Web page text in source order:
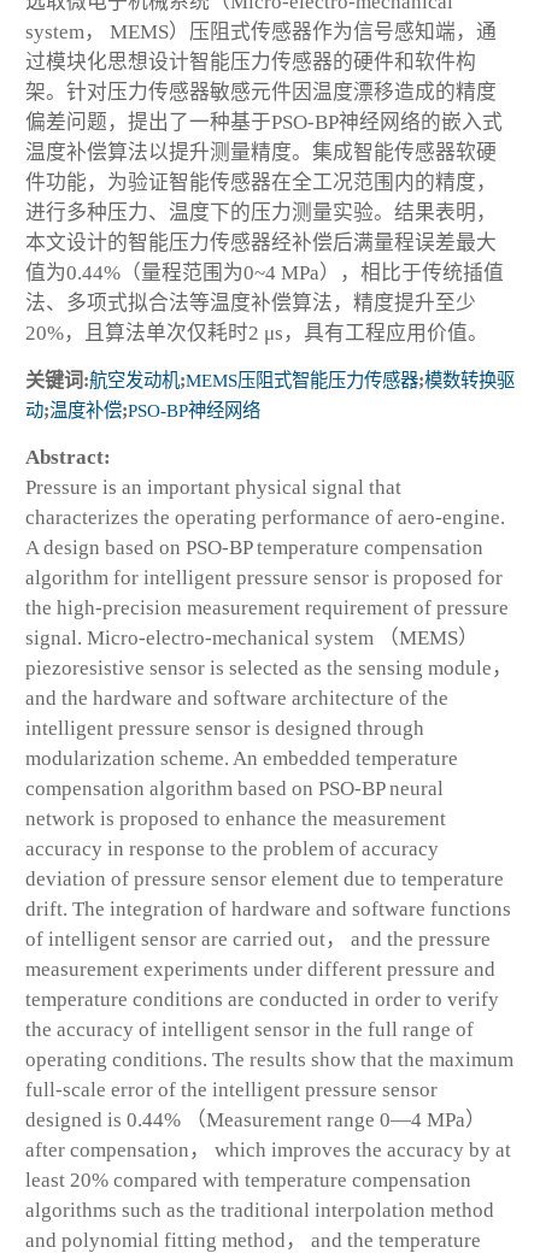
system， MEMS）压阻式传感器作为信号感知端，通
过模块化思想设计智能压力传感器的硬件和软件构
架。针对压力传感器敏感元件因温度漂移造成的精度
偏差问题，提出了一种基于PSO-BP神经网络的嵌入式
温度补偿算法以提升测量精度。集成智能传感器软硬
件功能，为验证智能传感器在全工况范围内的精度，
进行多种压力、温度下的压力测量实验。结果表明，
本文设计的智能压力传感器经补偿后满量程误差最大
值为0.44%（量程范围为0~4 MPa），相比于传统插值
法、多项式拟合法等温度补偿算法，精度提升至少
20%，且算法单次仅耗时2 μs，具有工程应用价值。
关键词:航空发动机;MEMS压阻式智能压力传感器;模数转换驱
动;温度补偿;PSO-BP神经网络
Abstract:
Pressure is an important physical signal that
characterizes the operating performance of aero-engine.
A design based on PSO-BP temperature compensation
algorithm for intelligent pressure sensor is proposed for
the high-precision measurement requirement of pressure
signal. Micro-electro-mechanical system （MEMS）
piezoresistive sensor is selected as the sensing module，
and the hardware and software architecture of the
intelligent pressure sensor is designed through
modularization scheme. An embedded temperature
compensation algorithm based on PSO-BP neural
network is proposed to enhance the measurement
accuracy in response to the problem of accuracy
deviation of pressure sensor element due to temperature
drift. The integration of hardware and software functions
of intelligent sensor are carried out， and the pressure
measurement experiments under different pressure and
temperature conditions are conducted in order to verify
the accuracy of intelligent sensor in the full range of
operating conditions. The results show that the maximum
full-scale error of the intelligent pressure sensor
designed is 0.44% （Measurement range 0—4 MPa）
after compensation， which improves the accuracy by at
least 20% compared with temperature compensation
algorithms such as the traditional interpolation method
and polynomial fitting method， and the temperature